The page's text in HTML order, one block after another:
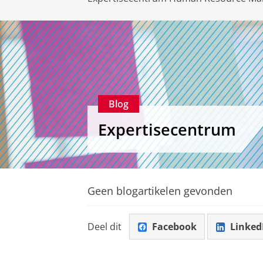
Blog
Expertisecentrum
Geen blogartikelen gevonden
Deel dit Facebook